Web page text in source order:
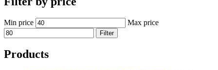
Min price Max price
Filter
Products